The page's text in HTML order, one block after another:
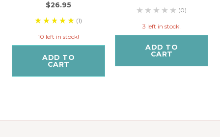
$26.95
(1)
10 left in stock!
ADD TO
CART
(0)
3 left in stock!
ADD TO
CART